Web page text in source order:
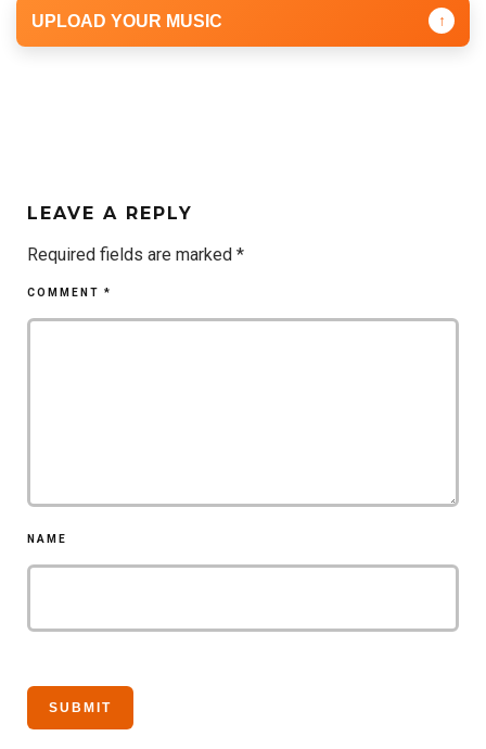
UPLOAD YOUR MUSIC ↑
LEAVE A REPLY
Required fields are marked *
COMMENT *
NAME